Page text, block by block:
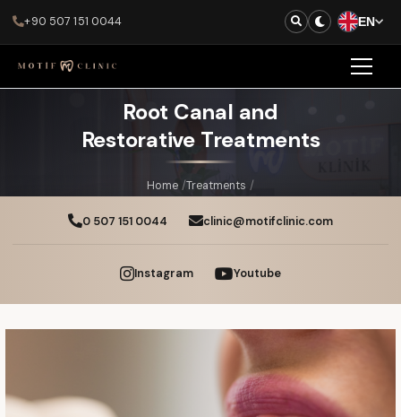
+90 507 151 0044 EN
Root Canal and
Restorative Treatments
Home /Treatments /
0 507 151 0044 clinic@motifclinic.com
Instagram Youtube